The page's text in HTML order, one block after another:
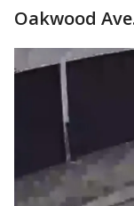
Oakwood